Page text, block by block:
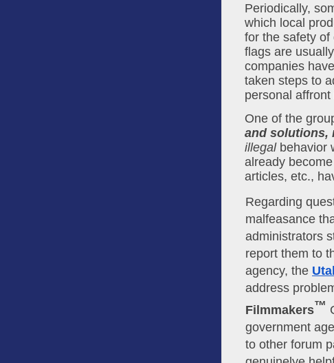
Periodically,
which local
for the safety
flags are
companies have
taken steps to
personal
One of the
and solutions,
illegal behavior
already become
articles, etc.,
Regarding
malfeasance
administrators
report them to
agency, the
address
Filmmakers™
government
to other forum